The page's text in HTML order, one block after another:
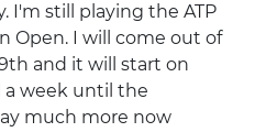
I'm still playing the ATP
Open. I will come out of
and it will start on
a week until the
much more now